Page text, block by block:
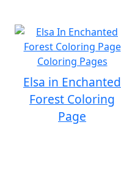
Elsa in Enchanted
Forest Coloring
Page